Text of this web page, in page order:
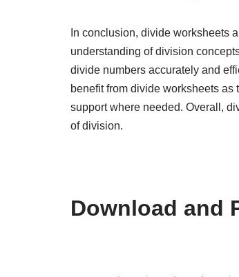
In conclusion, divide worksheets
understanding of division
divide numbers accurately and
benefit from divide worksheets as
support where needed. Overall,
of division.
Download and